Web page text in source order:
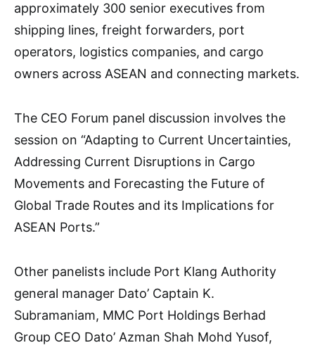
approximately 300 senior executives from
shipping lines, freight forwarders, port
operators, logistics companies, and cargo
owners across ASEAN and connecting markets.
The CEO Forum panel discussion involves the
session on “Adapting to Current Uncertainties,
Addressing Current Disruptions in Cargo
Movements and Forecasting the Future of
Global Trade Routes and its Implications for
ASEAN Ports.”
Other panelists include Port Klang Authority
general manager Dato’ Captain K.
Subramaniam, MMC Port Holdings Berhad
Group CEO Dato’ Azman Shah Mohd Yusof,